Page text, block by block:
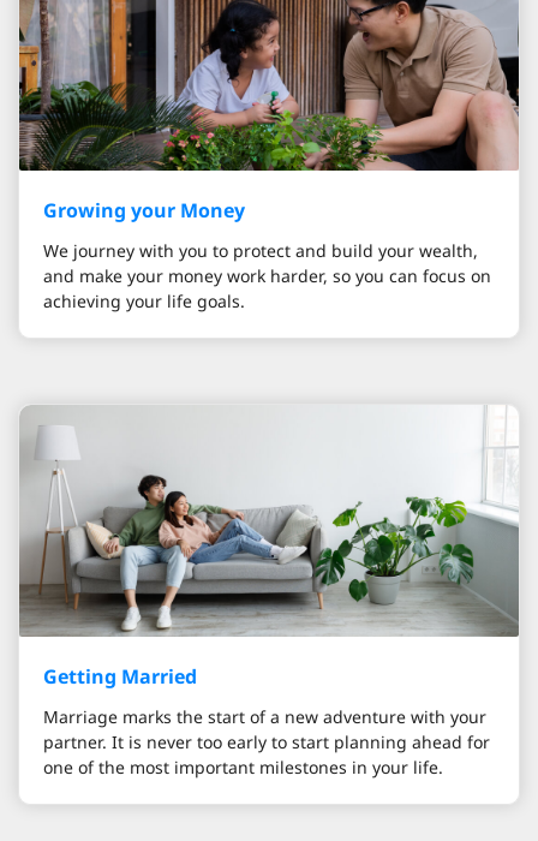
Growing your Money
We journey with you to protect and build your wealth,
and make your money work harder, so you can focus on
achieving your life goals.
Getting Married
Marriage marks the start of a new adventure with your
partner. It is never too early to start planning ahead for
one of the most important milestones in your life.